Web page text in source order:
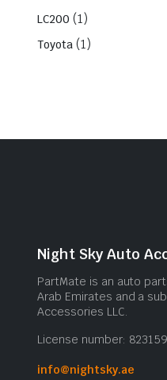
LC200 (1)
Toyota (1)
Night Sky Auto
PartMate is an auto
Arab Emirates and a
Accessories LLC.
License number: 823159
info@nightsky.ae